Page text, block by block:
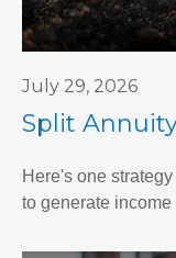
July 29, 2026
Split
Here's one
to generate